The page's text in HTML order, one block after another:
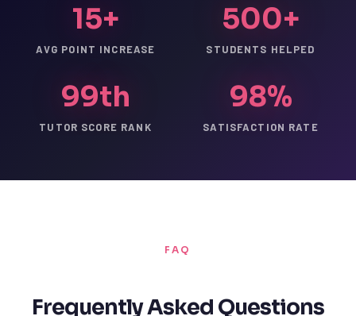
15+
AVG POINT INCREASE
500+
STUDENTS HELPED
99th
TUTOR SCORE RANK
98%
SATISFACTION RATE
FAQ
Frequently Asked Questions